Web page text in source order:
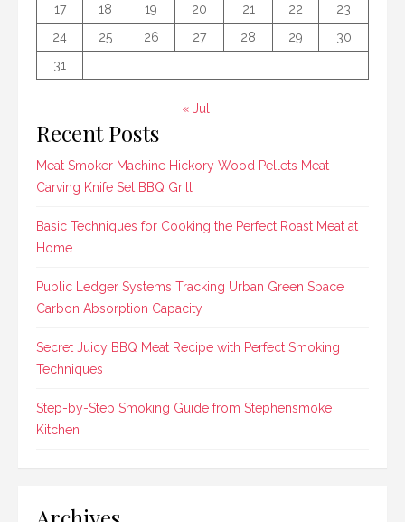
17
18 19 20 21 22
23
24
25 26 27 28 29
30
31
« Jul
Recent Posts
Meat Smoker Machine Hickory Wood Pellets Meat
Carving Knife Set BBQ Grill
Basic Techniques for Cooking the Perfect Roast Meat at
Home
Public Ledger Systems Tracking Urban Green Space
Carbon Absorption Capacity
Secret Juicy BBQ Meat Recipe with Perfect Smoking
Techniques
Step-by-Step Smoking Guide from Stephensmoke
Kitchen